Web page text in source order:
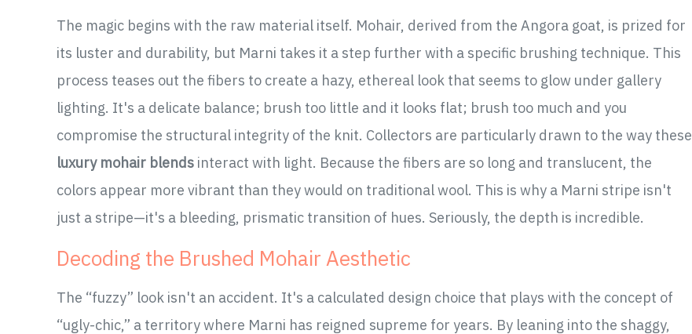
The magic begins with the raw material itself. Mohair, derived from the Angora goat, is prized for
its luster and durability, but Marni takes it a step further with a specific brushing technique. This
process teases out the fibers to create a hazy, ethereal look that seems to glow under gallery
lighting. It's a delicate balance; brush too little and it looks flat; brush too much and you
compromise the structural integrity of the knit. Collectors are particularly drawn to the way these
luxury mohair blends interact with light. Because the fibers are so long and translucent, the
colors appear more vibrant than they would on traditional wool. This is why a Marni stripe isn't
just a stripe—it's a bleeding, prismatic transition of hues. Seriously, the depth is incredible.
Decoding the Brushed Mohair Aesthetic
The “fuzzy” look isn't an accident. It's a calculated design choice that plays with the concept of
“ugly-chic,” a territory where Marni has reigned supreme for years. By leaning into the shaggy,